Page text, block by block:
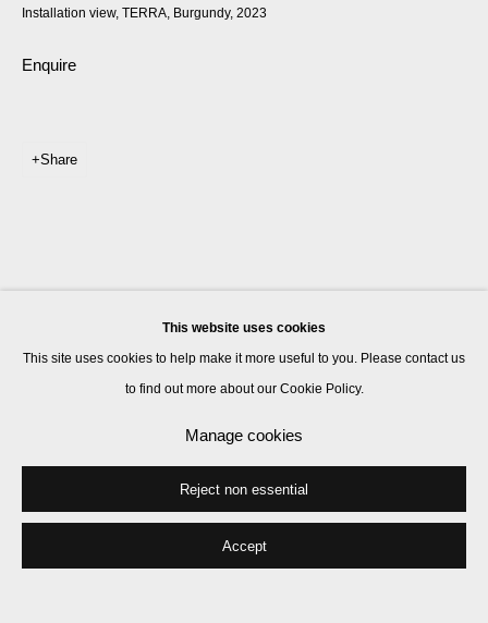
This website uses cookies
This site uses cookies to help make it more useful to you. Please contact us
to find out more about our Cookie Policy.
Manage cookies
Reject non essential
Accept
Installation view, TERRA, Burgundy, 2023
Enquire
Share